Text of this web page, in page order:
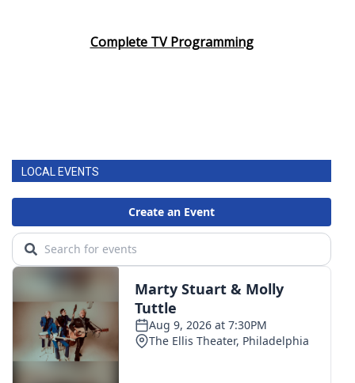
Complete TV Programming
LOCAL EVENTS